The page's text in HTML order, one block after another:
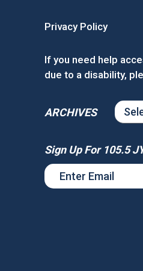
Privacy Policy
If you need help
due to a disability,
ARCHIVES
ARCHIVES
Sign Up For 105.5